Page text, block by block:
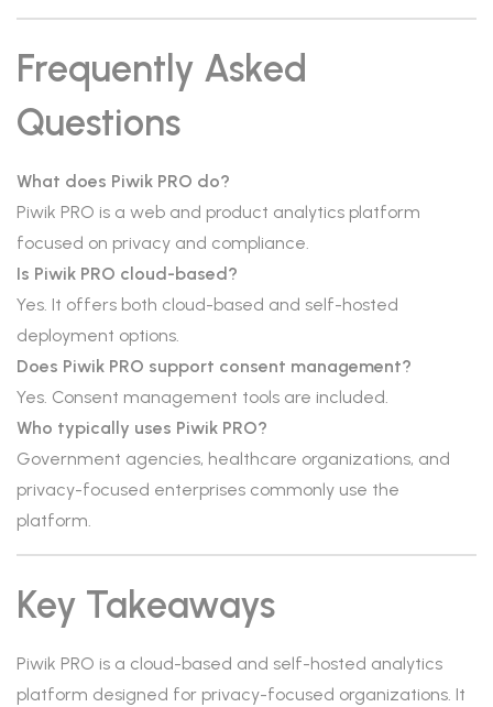
Frequently Asked
Questions
What does Piwik PRO do?
Piwik PRO is a web and product analytics platform
focused on privacy and compliance.
Is Piwik PRO cloud-based?
Yes. It offers both cloud-based and self-hosted
deployment options.
Does Piwik PRO support consent management?
Yes. Consent management tools are included.
Who typically uses Piwik PRO?
Government agencies, healthcare organizations, and
privacy-focused enterprises commonly use the
platform.
Key Takeaways
Piwik PRO is a cloud-based and self-hosted analytics
platform designed for privacy-focused organizations. It